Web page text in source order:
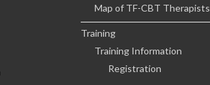
Map of TF-CBT Therapists
Training
Training Information
Registration